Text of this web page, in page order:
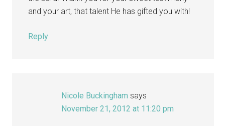
and your art, that talent He has gifted you with!
Reply
Nicole Buckingham says
November 21, 2012 at 11:20 pm